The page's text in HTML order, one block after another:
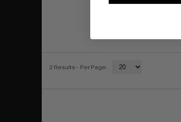
2 Results - Per Page: